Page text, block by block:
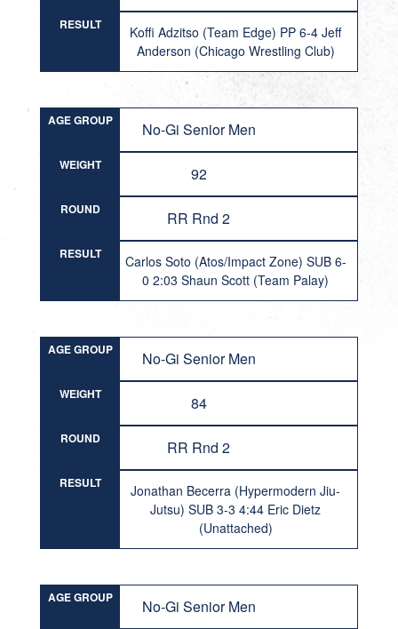
RESULT
Koffi Adzitso (Team Edge) PP 6-4 Jeff
Anderson (Chicago Wrestling Club)
AGE GROUP No-Gi Senior Men
WEIGHT 92
ROUND RR Rnd 2
RESULT
Carlos Soto (Atos/Impact Zone) SUB 6-
0 2:03 Shaun Scott (Team Palay)
AGE GROUP No-Gi Senior Men
WEIGHT 84
ROUND RR Rnd 2
RESULT
Jonathan Becerra (Hypermodern Jiu-
Jutsu) SUB 3-3 4:44 Eric Dietz
(Unattached)
AGE GROUP No-Gi Senior Men